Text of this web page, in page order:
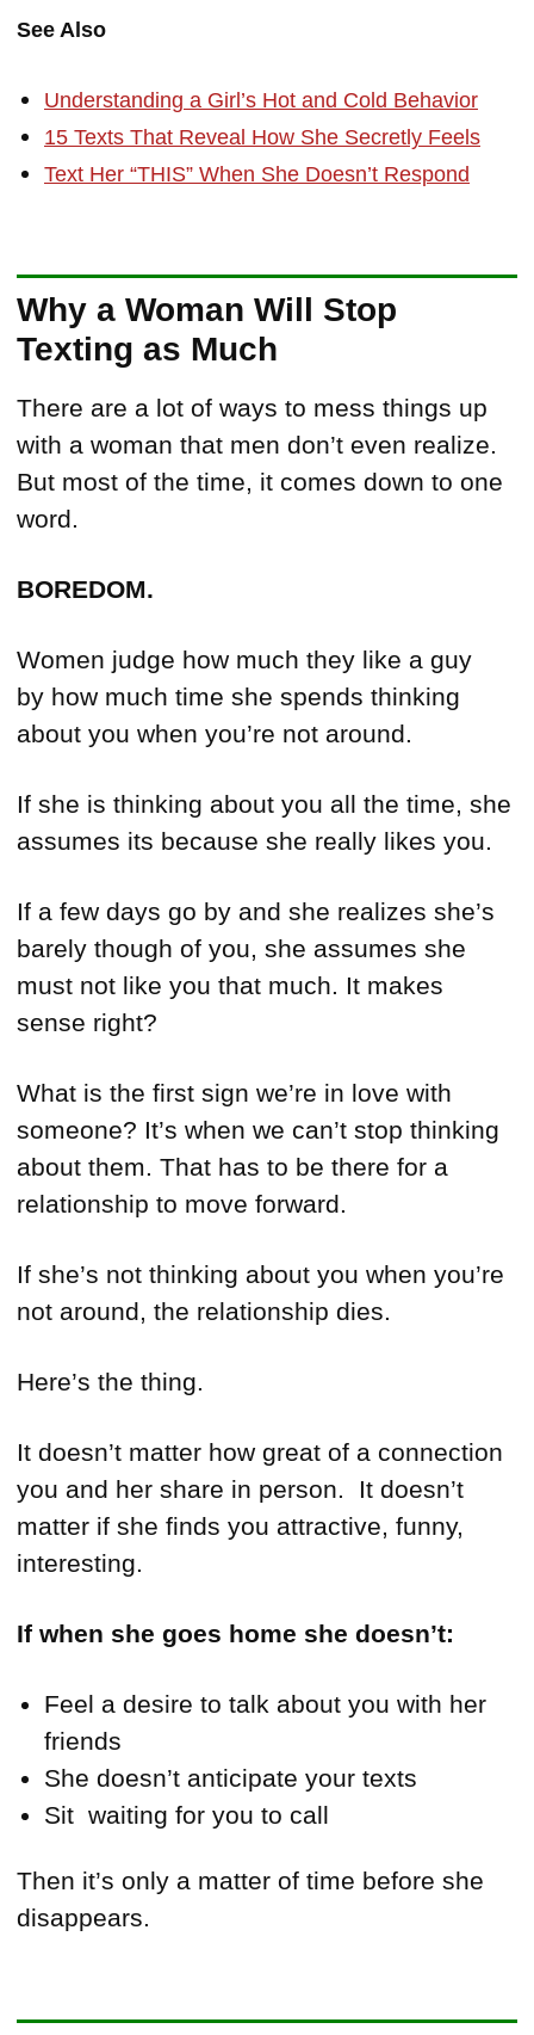
See Also
Understanding a Girl’s Hot and Cold Behavior
15 Texts That Reveal How She Secretly Feels
Text Her “THIS” When She Doesn’t Respond
Why a Woman Will Stop
Texting as Much
There are a lot of ways to mess things up
with a woman that men don’t even realize.
But most of the time, it comes down to one
word.
BOREDOM.
Women judge how much they like a guy
by how much time she spends thinking
about you when you’re not around.
If she is thinking about you all the time, she
assumes its because she really likes you.
If a few days go by and she realizes she’s
barely though of you, she assumes she
must not like you that much. It makes
sense right?
What is the first sign we’re in love with
someone? It’s when we can’t stop thinking
about them. That has to be there for a
relationship to move forward.
If she’s not thinking about you when you’re
not around, the relationship dies.
Here’s the thing.
It doesn’t matter how great of a connection
you and her share in person. It doesn’t
matter if she finds you attractive, funny,
interesting.
If when she goes home she doesn’t:
Feel a desire to talk about you with her
friends
She doesn’t anticipate your texts
Sit waiting for you to call
Then it’s only a matter of time before she
disappears.